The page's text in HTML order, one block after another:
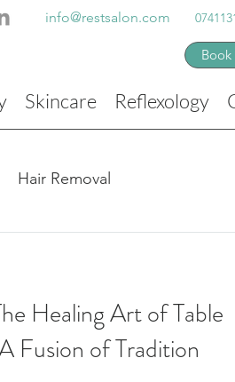
info@restsalon.com
Skincare Reflexology
Hair Removal
Healing Art of Table
Fusion of Tradition